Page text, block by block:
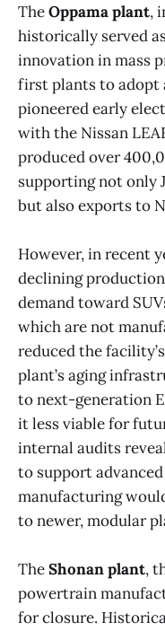
TheOppama plant,
historically served
innovation in mass
first plants to adopt
pioneered early
with the Nissan
produced over
supporting not only
but also exports to
However, in recent
declining
demand toward
which are not
reduced the
plant’s aging
to next-generation
it less viable for
internal audits
to support
manufacturing
to newer, modular
TheShonan plant,
powertrain
for closure.